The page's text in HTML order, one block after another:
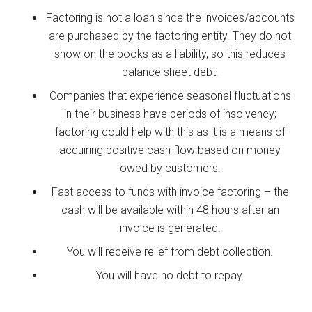
Factoring is not a loan since the invoices/accounts
are purchased by the factoring entity. They do not
show on the books as a liability, so this reduces
balance sheet debt.
Companies that experience seasonal fluctuations
in their business have periods of insolvency;
factoring could help with this as it is a means of
acquiring positive cash flow based on money
owed by customers.
Fast access to funds with invoice factoring – the
cash will be available within 48 hours after an
invoice is generated.
You will receive relief from debt collection.
You will have no debt to repay.